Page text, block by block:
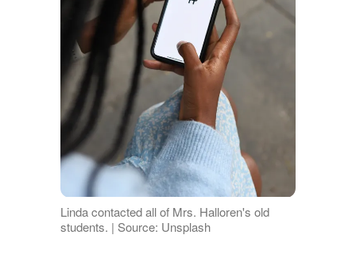
Linda contacted all of Mrs. Halloren's old
students. | Source: Unsplash